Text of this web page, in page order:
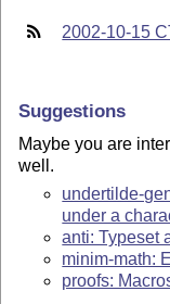
2002-10-15
Suggestions
Maybe you are
well.
undertilde-
under a
anti: Typeset
minim-math:
proofs: